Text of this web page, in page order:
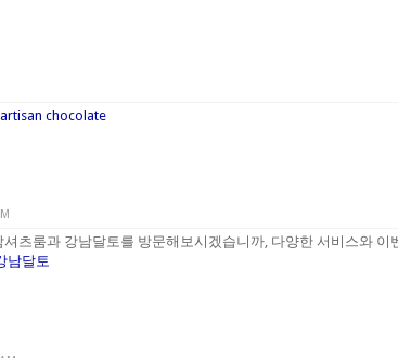
artisan chocolate
츠룸과 강남달토를 방문해보시겠습니까, 다양한 서비스와 이
남달토